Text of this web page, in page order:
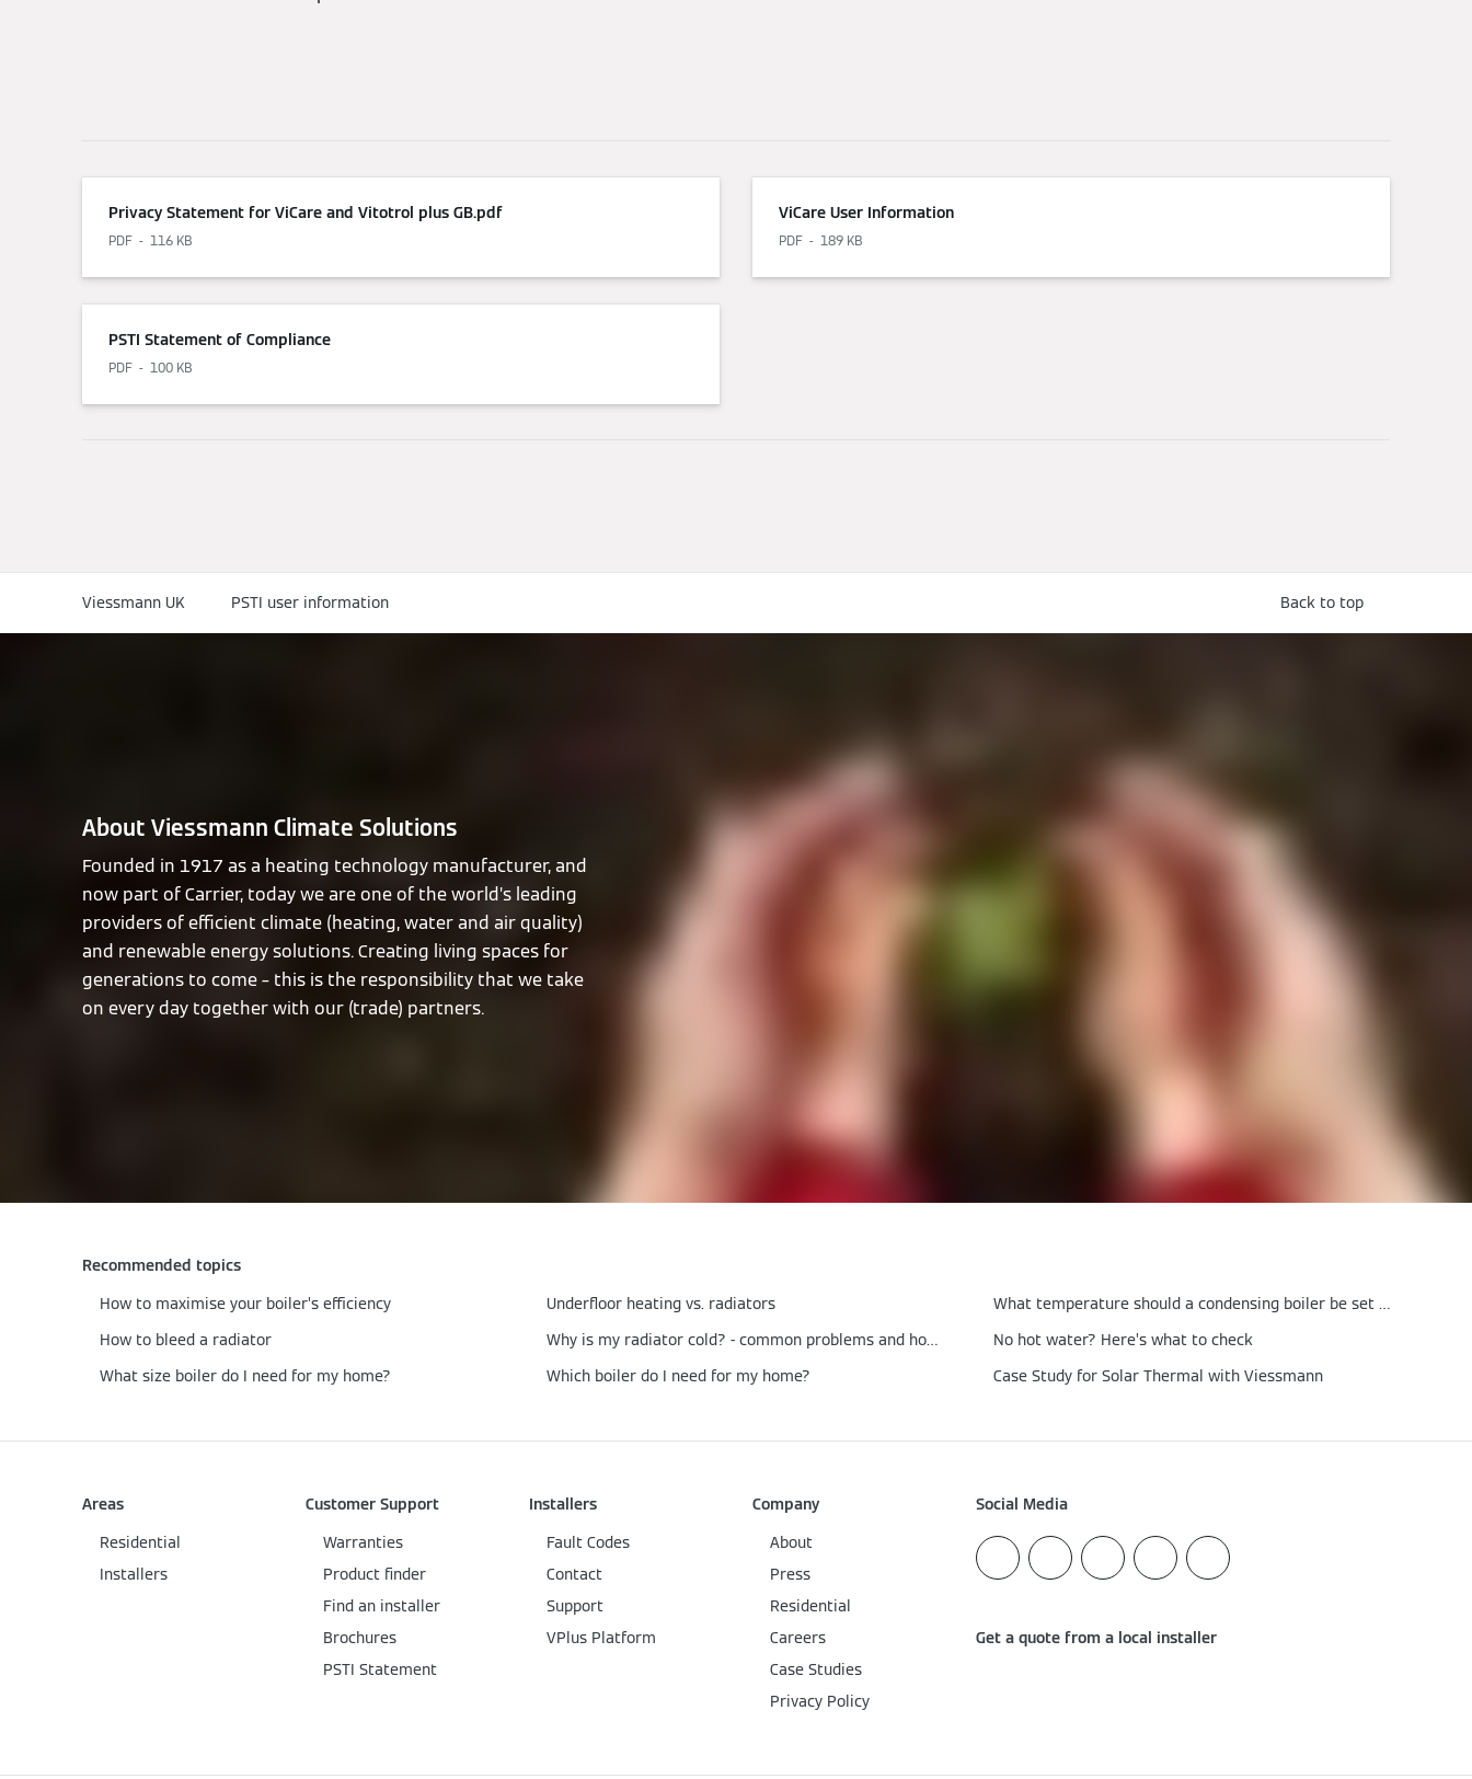
Privacy Statement for ViCare and Vitotrol plus GB.pdf
PDF 116 KB
ViCare User Information
PDF 189 KB
PSTI Statement of Compliance
PDF 100 KB
Back to top
Viessmann UK PSTI user information
About Viessmann Climate Solutions
Founded in 1917 as a heating technology manufacturer, and
now part of Carrier, today we are one of the world’s leading
providers of efficient climate (heating, water and air quality)
and renewable energy solutions. Creating living spaces for
generations to come – this is the responsibility that we take
on every day together with our (trade) partners.
Recommended topics
How to maximise your boiler’s efficiency
Underfloor heating vs. radiators
What temperature should a condensing boiler be set at?
How to bleed a radiator
Why is my radiator cold? - common problems and how to fix them
No hot water? Here’s what to check
What size boiler do I need for my home?
Which boiler do I need for my home? Case Study for Solar Thermal with Viessmann
Areas
Residential
Installers
Customer Support
Warranties
Product finder
Find an installer
Brochures
PSTI Statement
Installers
Fault Codes
Contact
Support
VPlus Platform
Company
About
Press
Residential
Careers
Case Studies
Privacy Policy
Social Media
Get a quote from a local installer